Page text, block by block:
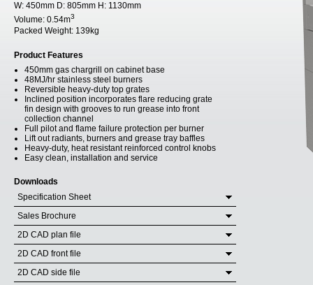
W: 450mm D: 805mm H: 1130mm
Volume: 0.54m3
Packed Weight: 139kg
Product Features
450mm gas chargrill on cabinet base
48MJ/hr stainless steel burners
Reversible heavy-duty top grates
Inclined position incorporates flare reducing grate
fin design with grooves to run grease into front
collection channel
Full pilot and flame failure protection per burner
Lift out radiants, burners and grease tray baffles
Heavy-duty, heat resistant reinforced control knobs
Easy clean, installation and service
Downloads
Specification Sheet
Sales Brochure
2D CAD plan file
2D CAD front file
2D CAD side file